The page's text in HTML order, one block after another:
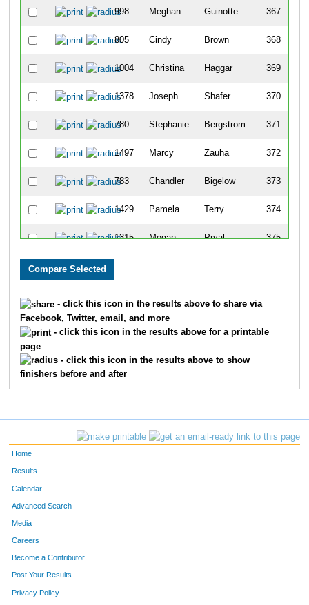
998 Meghan Guinotte 367
805 Cindy Brown 368
1004 Christina Haggar 369
1378 Joseph Shafer 370
780 Stephanie Bergstrom 371
1497 Marcy Zauha 372
783 Chandler Bigelow 373
1429 Pamela Terry 374
1315 Megan Pryal 375
1131 Kayla
730
1132 Ashley Kuebler 382
- click this icon in the results above to share via
Facebook, Twitter, email, and more
- click this icon in the results above for a printable
page
- click this icon in the results above to show
finishers before and after
Home
Results
Calendar
Advanced Search
Media
Careers
Become a Contributor
Post Your Results
Privacy Policy